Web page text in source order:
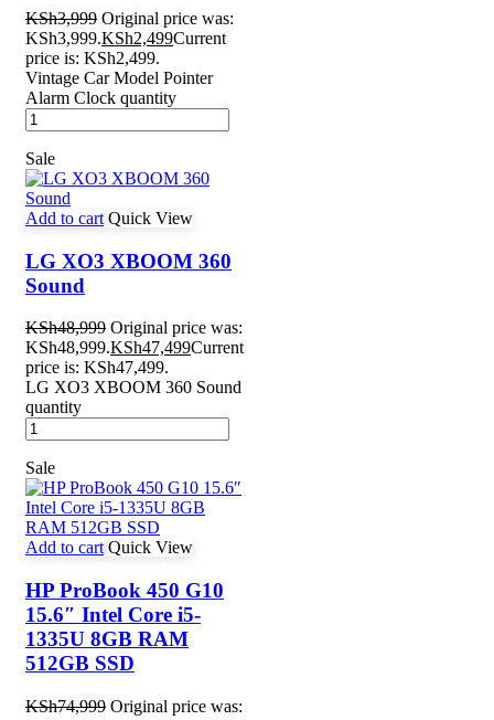
KSh3,999 Original price was:
KSh3,999.KSh2,499Current
price is: KSh2,499.
Vintage Car Model Pointer
Alarm Clock quantity
Sale
Add to cart Quick View
LG XO3 XBOOM 360
Sound
KSh48,999 Original price was:
KSh48,999.KSh47,499Current
price is: KSh47,499.
LG XO3 XBOOM 360 Sound
quantity
Sale
Add to cart Quick View
HP ProBook 450 G10
15.6″ Intel Core i5-
1335U 8GB RAM
512GB SSD
KSh74,999 Original price was: